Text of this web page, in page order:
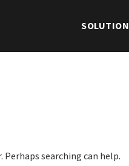
SOLUTION
Perhaps searching can help.